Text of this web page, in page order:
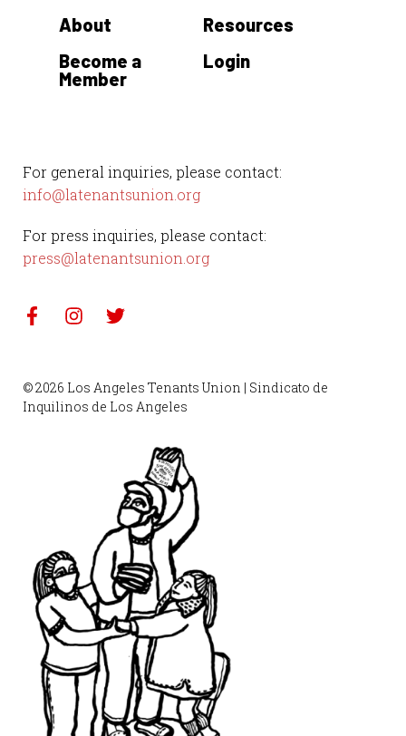
For general inquiries, please contact:
info@latenantsunion.org
For press inquiries, please contact:
press@latenantsunion.org
About
Become a
Member
Resources
Login
© 2026 Los Angeles Tenants Union | Sindicato de
Inquilinos de Los Angeles